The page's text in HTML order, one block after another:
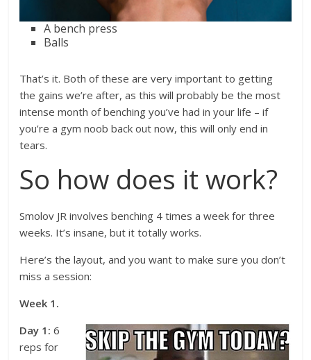
A bench press
Balls
That’s it. Both of these are very important to getting
the gains we’re after, as this will probably be the most
intense month of benching you’ve had in your life – if
you’re a gym noob back out now, this will only end in
tears.
So how does it work?
Smolov JR involves benching 4 times a week for three
weeks. It’s insane, but it totally works.
Here’s the layout, and you want to make sure you don’t
miss a session:
Week 1.
Day 1: 6
reps for